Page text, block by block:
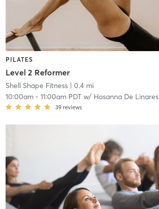
PILATES
Level 2 Reformer
Shell Shape Fitness| 0.4 mi
10:00am- 11:00am PDTw/ Hosanna De Linares
39 reviews